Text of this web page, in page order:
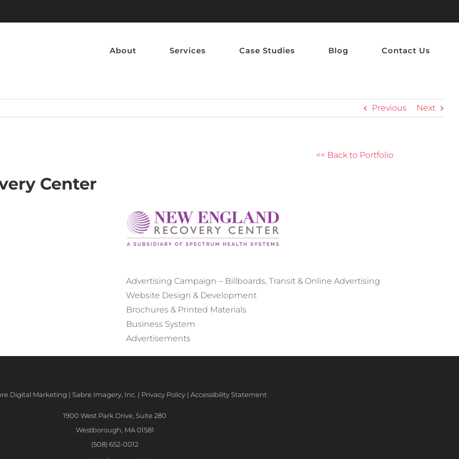
About Services Case Studies Blog Contact Us
Previous Next
<< Back to Portfolio
Center
Advertising Campaign – Billboards, Transit & Online Advertising
Website Design & Development
Brochures & Printed Materials
Business System
Advertisements
Digital Marketing | Sabre Imagery, Inc. | Privacy Policy | Accessibility Statement
1900 West Park Drive, Suite 280
Westborough, MA 01581
(508) 652-0012